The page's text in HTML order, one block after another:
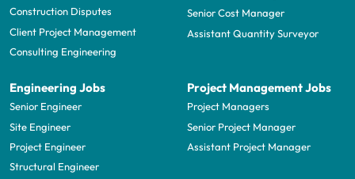
Construction Disputes
Client Project Management
Consulting Engineering
Senior Cost Manager
Assistant Quantity Surveyor
Engineering Jobs
Senior Engineer
Site Engineer
Project Engineer
Structural Engineer
Project Management Jobs
Project Managers
Senior Project Manager
Assistant Project Manager